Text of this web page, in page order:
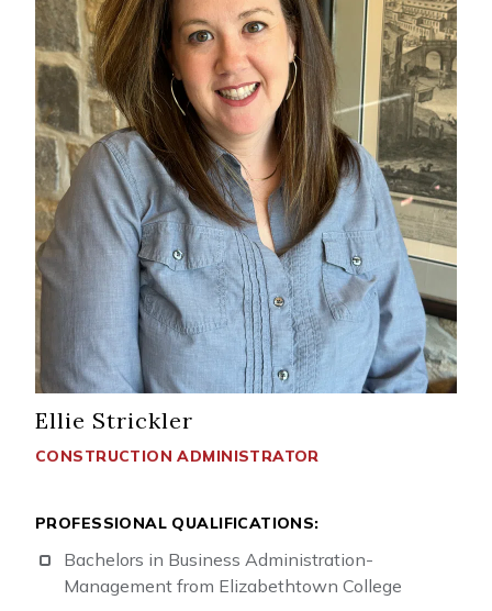
Ellie Strickler
CONSTRUCTION ADMINISTRATOR
PROFESSIONAL QUALIFICATIONS:
Bachelors in Business Administration-
Management from Elizabethtown College